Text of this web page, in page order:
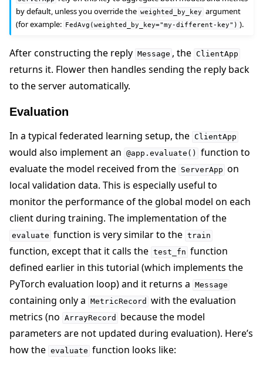
by default, unless you override the weighted_by_key argument
(for example:
FedAvg(weighted_by_key="my-different-key") ).
After constructing the reply Message , the ClientApp
returns it. Flower then handles sending the reply back
to the server automatically.
Evaluation
In a typical federated learning setup, the ClientApp
would also implement an @app.evaluate()
function to
evaluate the model received from the ServerApp on
local validation data. This is especially useful to
monitor the performance of the global model on each
client during training. The implementation of the
evaluate function is very similar to the train
function, except that it calls the test_fn function
defined earlier in this tutorial (which implements the
PyTorch evaluation loop) and it returns a Message
containing only a MetricRecord with the evaluation
metrics (no ArrayRecord
because the model
parameters are not updated during evaluation). Here’s
how the evaluate function looks like: